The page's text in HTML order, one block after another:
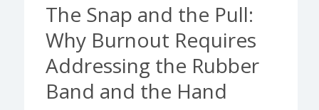
The Snap and the Pull:
Why Burnout Requires
Addressing the Rubber
Band and the Hand